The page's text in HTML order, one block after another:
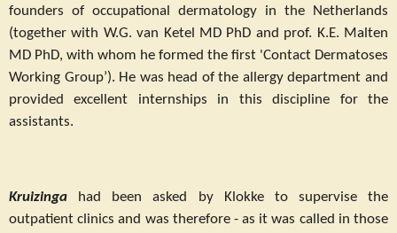
founders of occupational dermatology in the Netherlands
(together with W.G. van Ketel MD PhD and prof. K.E. Malten
MD PhD, with whom he formed the first 'Contact Dermatoses
Working Group’). He was head of the allergy department and
provided excellent internships in this discipline for the
assistants.
Kruizinga
had been asked by Klokke to supervise the
outpatient clinics and was therefore - as it was called in those